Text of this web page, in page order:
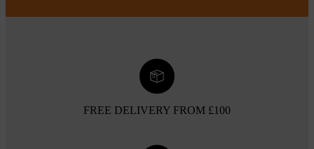
FREE DELIVERY FROM £100